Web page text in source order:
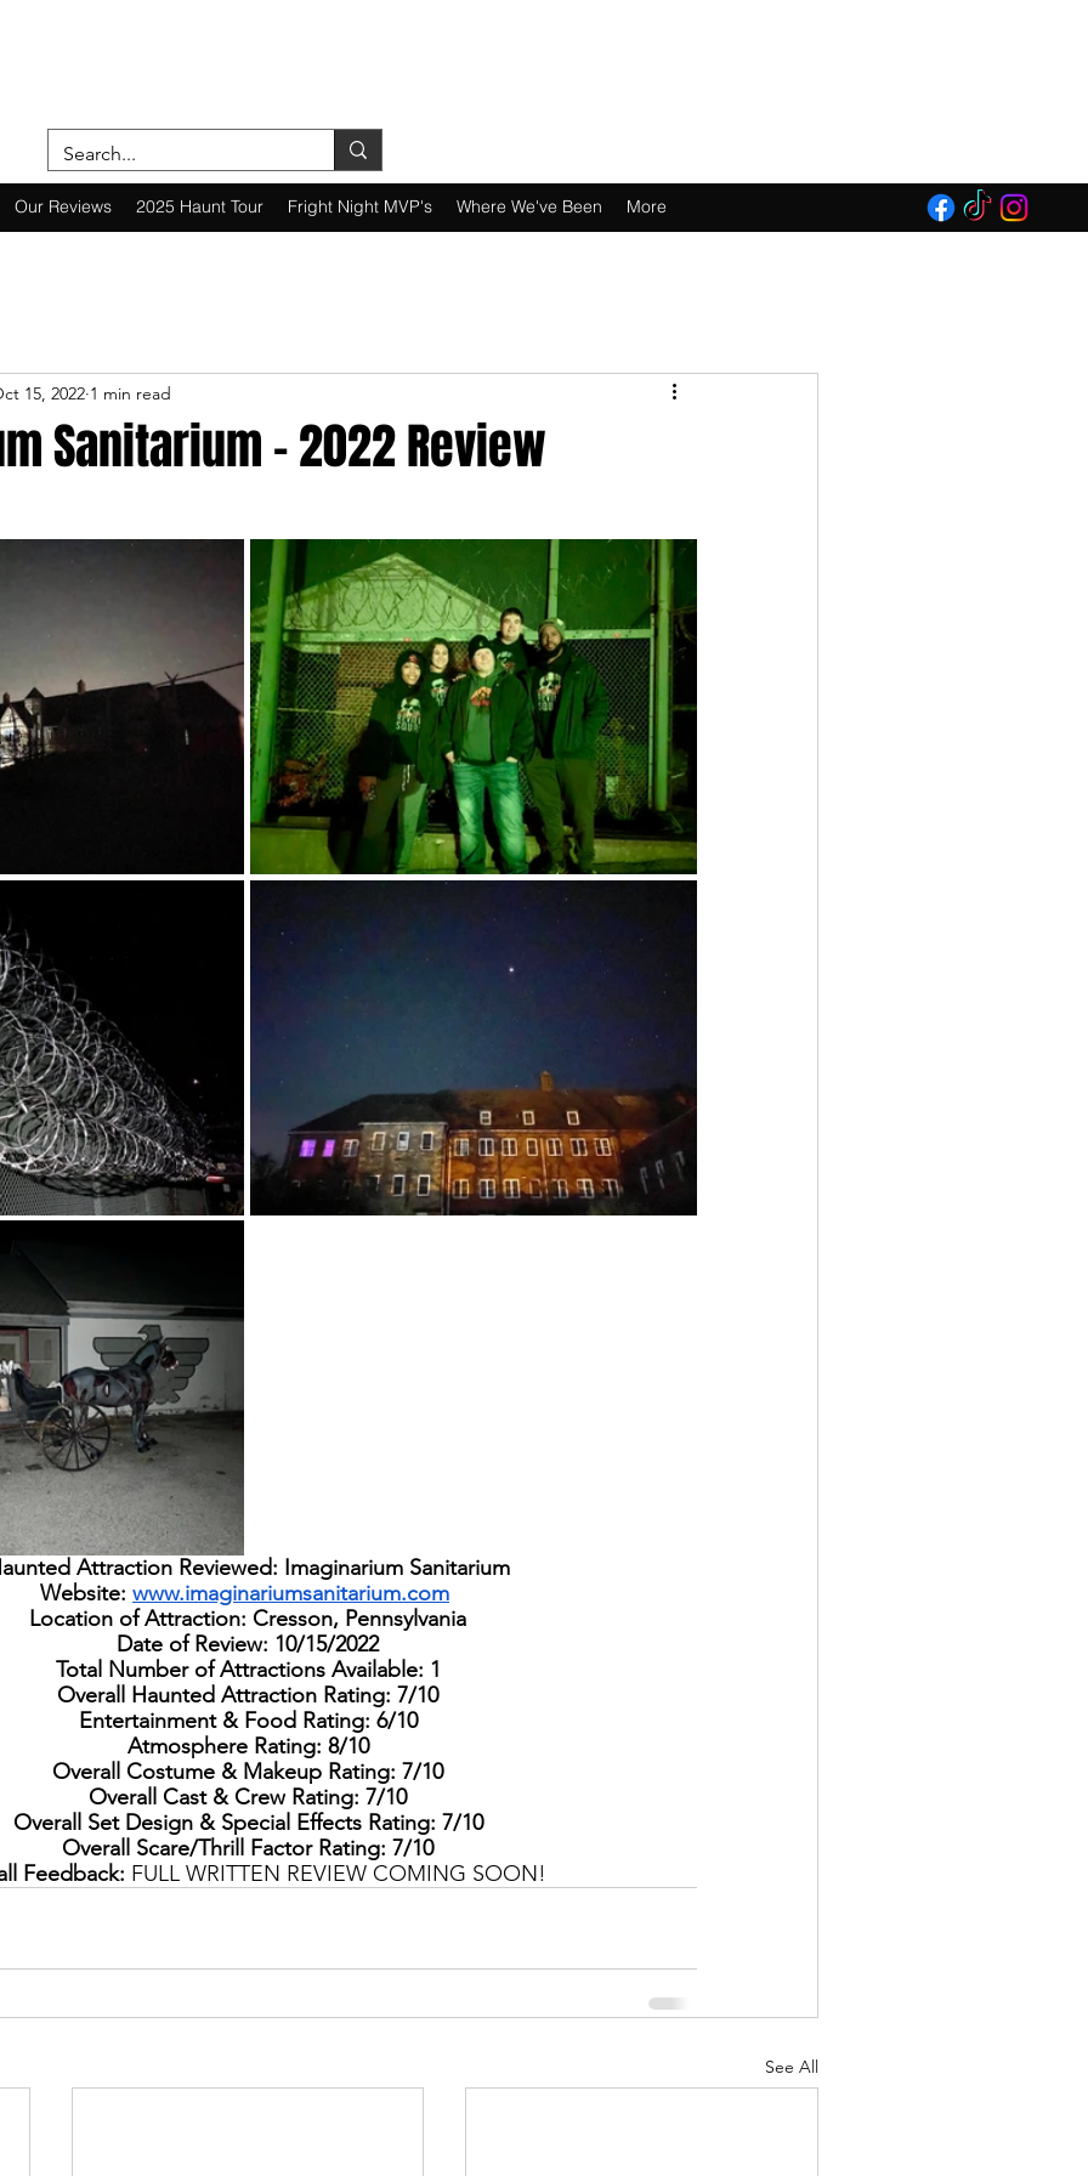
Our Reviews 2025 Haunt Tour Fright Night MVP's Where We've Been More
Sanitarium - 2022 Review
15, 2022 1 min read
Attraction Reviewed: Imaginarium Sanitarium
Website: www.imaginariumsanitarium.com
Location of Attraction: Cresson, Pennsylvania
Date of Review: 10/15/2022
Total Number of Attractions Available: 1
Overall Haunted Attraction Rating: 7/10
Entertainment & Food Rating: 6/10
Atmosphere Rating: 8/10
Overall Costume & Makeup Rating: 7/10
Overall Cast & Crew Rating: 7/10
Overall Set Design & Special Effects Rating: 7/10
Overall Scare/Thrill Factor Rating: 7/10
Feedback: FULL WRITTEN REVIEW COMING SOON!
See All